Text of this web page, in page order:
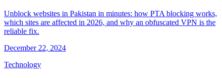
Unblock websites in Pakistan in minutes: how PTA blocking works,
which sites are affected in 2026, and why an obfuscated VPN is the
reliable fix.
December 22, 2024
Technology